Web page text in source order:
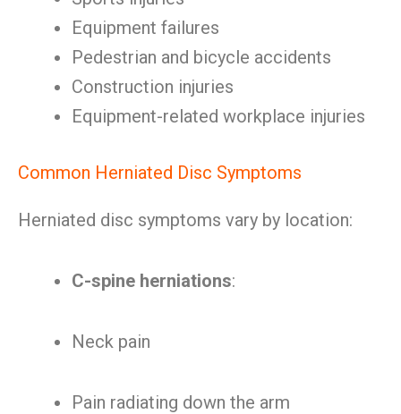
Equipment failures
Pedestrian and bicycle accidents
Construction injuries
Equipment-related workplace injuries
Common Herniated Disc Symptoms
Herniated disc symptoms vary by location:
C-spine herniations:
Neck pain
Pain radiating down the arm